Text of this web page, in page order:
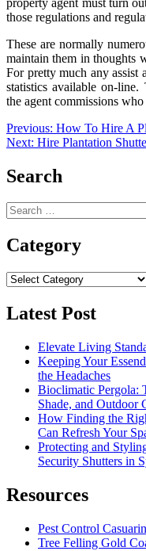
those regulations and
These are normally
maintain them in thoughts
For pretty much any assist
statistics available on-
the agent commissions
Post
navigation
Previous: How To Hire A
Next: Hire Plantation
Search
Search
for:
Category
Category
Latest Post
Elevate Living
Keeping Your
the Headaches
Bioclimatic Pergola:
Shade, and Outdoor
How Finding the
Can Refresh Your
Protecting and
Security Shutters in
Resources
Pest Control
Tree Felling Gold